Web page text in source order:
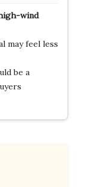
wind
may feel less
be a